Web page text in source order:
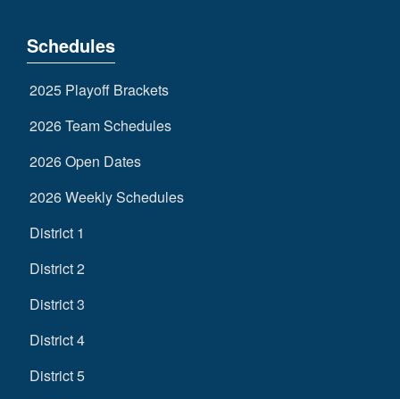
Schedules
2025 Playoff Brackets
2026 Team Schedules
2026 Open Dates
2026 Weekly Schedules
District 1
District 2
District 3
District 4
District 5